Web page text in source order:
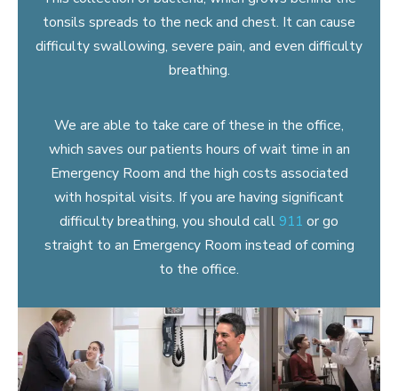
tonsils spreads to the neck and chest. It can cause
difficulty swallowing, severe pain, and even difficulty
breathing.
We are able to take care of these in the office,
which saves our patients hours of wait time in an
Emergency Room and the high costs associated
with hospital visits. If you are having significant
difficulty breathing, you should call 911 or go
straight to an Emergency Room instead of coming
to the office.